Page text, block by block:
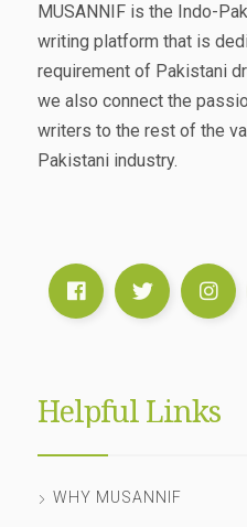
MUSANNIF is the Indo-
writing platform that is
requirement of Pakistani
we also connect the
writers to the rest of the
Pakistani industry.
Helpful Links
WHY MUSANNIF